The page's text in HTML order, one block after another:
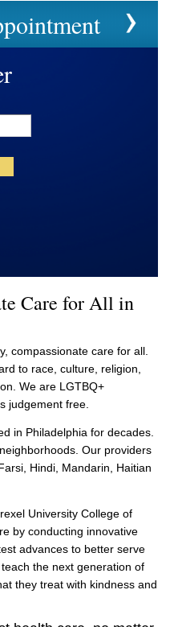
Care for All in
compassionate care for all.
to race, culture, religion,
We are LGTBQ+
judgement free.
in Philadelphia for decades.
Our providers
Hindi, Mandarin, Haitian
University College of
by conducting innovative
advances to better serve
the next generation of
they treat with kindness and